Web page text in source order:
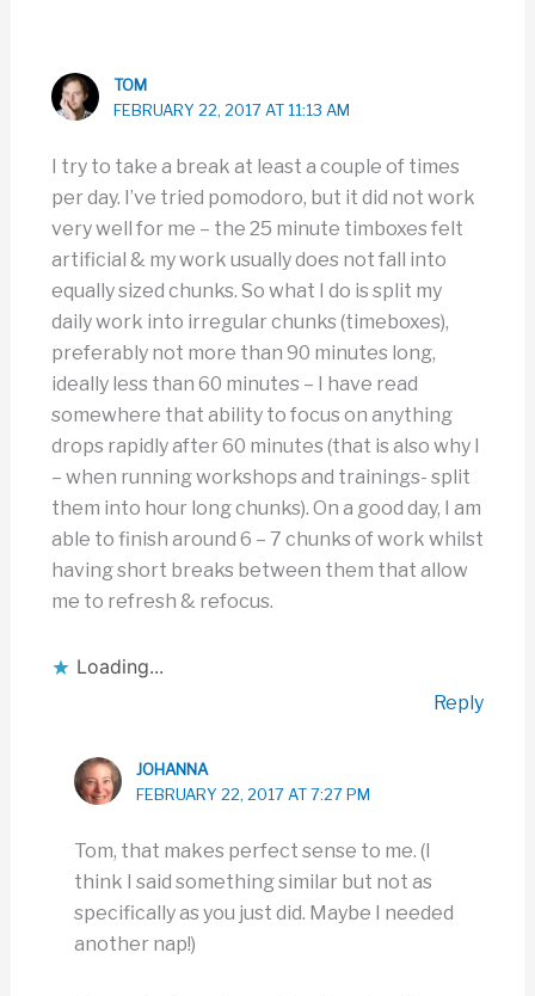
TOM
FEBRUARY 22, 2017 AT 11:13 AM
I try to take a break at least a couple of times
per day. I’ve tried pomodoro, but it did not work
very well for me – the 25 minute timboxes felt
artificial & my work usually does not fall into
equally sized chunks. So what I do is split my
daily work into irregular chunks (timeboxes),
preferably not more than 90 minutes long,
ideally less than 60 minutes – I have read
somewhere that ability to focus on anything
drops rapidly after 60 minutes (that is also why I
– when running workshops and trainings- split
them into hour long chunks). On a good day, I am
able to finish around 6 – 7 chunks of work whilst
having short breaks between them that allow
me to refresh & refocus.
Loading...
Reply
JOHANNA
FEBRUARY 22, 2017 AT 7:27 PM
Tom, that makes perfect sense to me. (I
think I said something similar but not as
specifically as you just did. Maybe I needed
another nap!)